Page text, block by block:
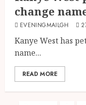
change
EVENINGMAILGH
Kanye West has
name...
READ MORE